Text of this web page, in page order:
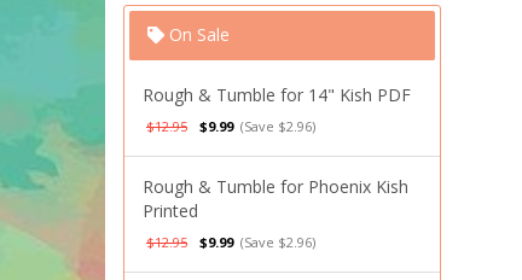
On Sale
Rough & Tumble for 14" Kish PDF
$12.95 $9.99 (Save $2.96)
Rough & Tumble for Phoenix Kish
Printed
$12.95 $9.99 (Save $2.96)